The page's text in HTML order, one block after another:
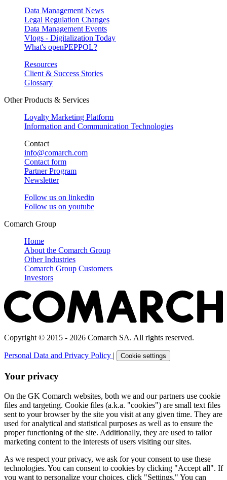
Data Management News
Legal Regulation Changes
Data Management Events
Vlogs - Digitalization Today
What's openPEPPOL?
Resources
Client & Success Stories
Glossary
Other Products & Services
Loyalty Marketing Platform
Information and Communication Technologies
Contact
info@comarch.com
Contact form
Partner Program
Newsletter
Follow us on linkedin
Follow us on youtube
Comarch Group
Home
About the Comarch Group
Other Industries
Comarch Group Customers
Investors
Copyright © 2015 - 2026 Comarch SA. All rights reserved.
Personal Data and Privacy Policy | Cookie settings
Your privacy
On the GK Comarch websites, both we and our partners use cookie
files and targeting. Cookie files (a.k.a. "cookies") are small text files
sent to your browser by the site you visit at any given time. They are
used for analytical and statistical purposes as well as to ensure the
proper functioning of the site. Additionally, they are used to tailor
marketing content to the interests of users visiting our sites.
As we respect your privacy, we ask for your consent to use these
technologies. You can consent to cookies by clicking "Accept all". If
you want to personalize your choices, click "Settings." You can